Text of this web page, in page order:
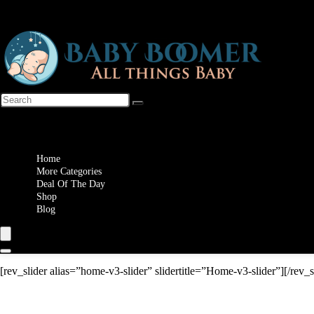
Home
More Categories
Deal Of The Day
Shop
Blog
[rev_slider alias=”home-v3-slider” slidertitle=”Home-v3-slider”][/